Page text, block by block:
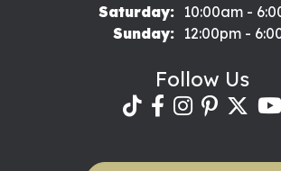
Saturday:
10:00am -
Sunday:
12:00pm -
Follow Us